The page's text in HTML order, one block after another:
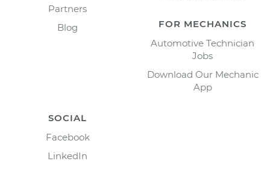
Partners
Blog
FOR MECHANICS
Automotive Technician
Jobs
Download Our Mechanic
App
SOCIAL
Facebook
LinkedIn